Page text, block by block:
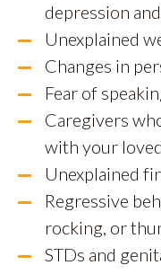
depression
Unexplained
Changes in
Fear of
Caregivers
with your
Unexplained
Regressive
rocking, or
STDs and